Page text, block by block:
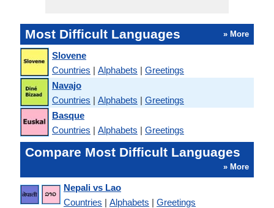
Most Difficult Languages » More
Slovene
Countries | Alphabets | Greetings
Navajo
Countries | Alphabets | Greetings
Basque
Countries | Alphabets | Greetings
Compare Most Difficult Languages
» More
Nepali vs Lao
Countries | Alphabets | Greetings